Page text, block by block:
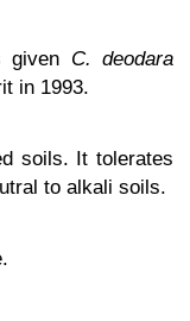
given C. deodara
in 1993.
soils. It tolerates
to alkali soils.